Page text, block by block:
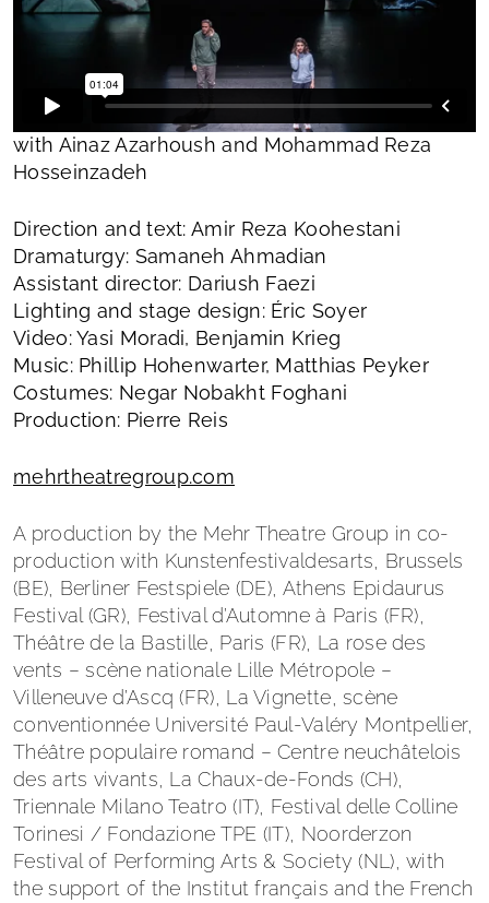
A production by the Mehr Theatre Group in co-
production with Kunstenfestivaldesarts, Brussels
(BE), Berliner Festspiele (DE), Athens Epidaurus
Festival (GR), Festival d’Automne à Paris (FR),
Théâtre de la Bastille, Paris (FR), La rose des
vents – scène nationale Lille Métropole –
Villeneuve d’Ascq (FR), La Vignette, scène
conventionnée Université Paul-Valéry Montpellier,
Théâtre populaire romand – Centre neuchâtelois
des arts vivants, La Chaux-de-Fonds (CH),
Triennale Milano Teatro (IT), Festival delle Colline
Torinesi / Fondazione TPE (IT), Noorderzon
Festival of Performing Arts & Society (NL), with
the support of the Institut français and the French
with Ainaz Azarhoush and Mohammad Reza
Hosseinzadeh
Direction and text: Amir Reza Koohestani
Dramaturgy: Samaneh Ahmadian
Assistant director: Dariush Faezi
Lighting and stage design: Éric Soyer
Video: Yasi Moradi, Benjamin Krieg
Music: Phillip Hohenwarter, Matthias Peyker
Costumes: Negar Nobakht Foghani
Production: Pierre Reis
mehrtheatregroup.com